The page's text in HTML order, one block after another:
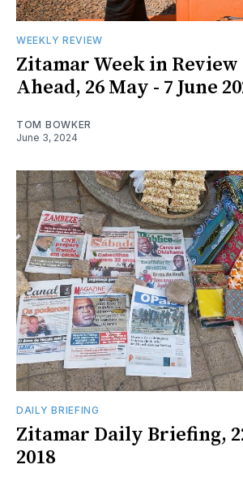
WEEKLY REVIEW
Zitamar Week in Review
Ahead, 26 May - 7 June
TOM BOWKER
June 3, 2024
DAILY BRIEFING
Zitamar Daily Briefing,
2018